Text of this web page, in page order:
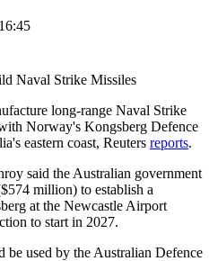
long-range Naval Strike
Norway's Kongsberg Defence
eastern coast, Reuters reports.
said the Australian government
million) to establish a
at the Newcastle Airport
to start in 2027.
be used by the Australian Defence